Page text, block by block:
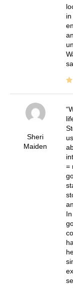
Sheri
Maiden
=